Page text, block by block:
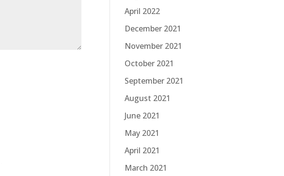
April 2022
December 2021
November 2021
October 2021
September 2021
August 2021
June 2021
May 2021
April 2021
March 2021